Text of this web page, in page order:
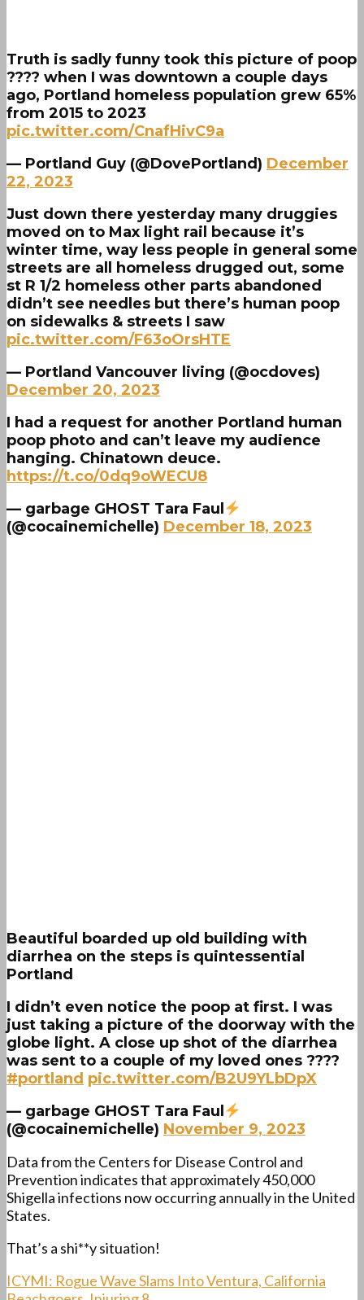
Truth is sadly funny took this picture of poop
???? when I was downtown a couple days
ago, Portland homeless population grew 65%
from 2015 to 2023
pic.twitter.com/CnafHivC9a
— Portland Guy (@DovePortland) December
22, 2023
Just down there yesterday many druggies
moved on to Max light rail because it’s
winter time, way less people in general some
streets are all homeless drugged out, some
st R 1/2 homeless other parts abandoned
didn’t see needles but there’s human poop
on sidewalks & streets I saw
pic.twitter.com/F63oOrsHTE
— Portland Vancouver living (@ocdoves)
December 20, 2023
I had a request for another Portland human
poop photo and can’t leave my audience
hanging. Chinatown deuce.
https://t.co/0dq9oWECU8
— garbage GHOST Tara Faul
(@cocainemichelle) December 18, 2023
Beautiful boarded up old building with
diarrhea on the steps is quintessential
Portland
I didn’t even notice the poop at first. I was
just taking a picture of the doorway with the
globe light. A close up shot of the diarrhea
was sent to a couple of my loved ones ????
#portland pic.twitter.com/B2U9YLbDpX
— garbage GHOST Tara Faul
(@cocainemichelle) November 9, 2023
Data from the Centers for Disease Control and
Prevention indicates that approximately 450,000
Shigella infections now occurring annually in the United
States.
That’s a shi**y situation!
ICYMI: Rogue Wave Slams Into Ventura, California